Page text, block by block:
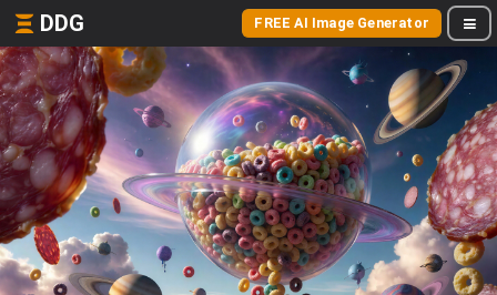
DDG FREE AI Image Generator